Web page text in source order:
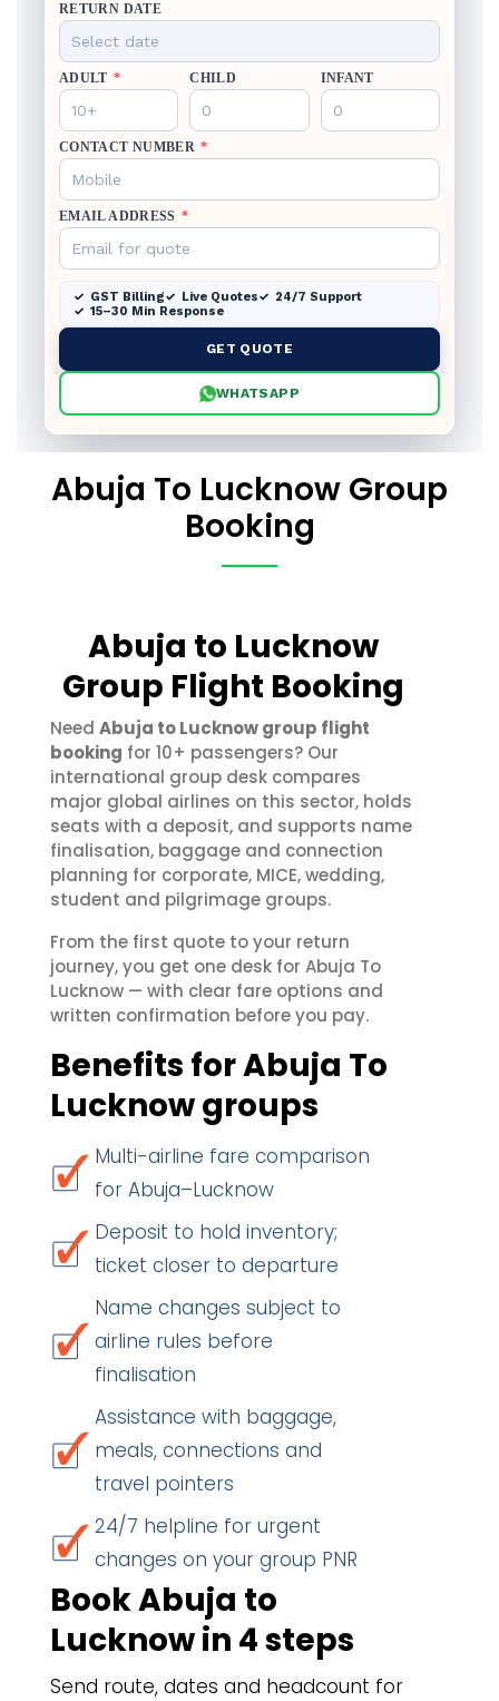
RETURN DATE
ADULT * CHILD INFANT
CONTACT NUMBER *
EMAIL ADDRESS *
GST Billing Live Quotes
24/7 Support
15–30 Min Response
GET QUOTE
WHATSAPP
Abuja To Lucknow Group
Booking
Abuja to Lucknow
Group Flight Booking
Need Abuja to Lucknow group flight
booking for 10+ passengers? Our
international group desk compares
major global airlines on this sector, holds
seats with a deposit, and supports name
finalisation, baggage and connection
planning for corporate, MICE, wedding,
student and pilgrimage groups.
From the first quote to your return
journey, you get one desk for Abuja To
Lucknow — with clear fare options and
written confirmation before you pay.
Benefits for Abuja To
Lucknow groups
Multi-airline fare comparison
for Abuja–Lucknow
Deposit to hold inventory;
ticket closer to departure
Name changes subject to
airline rules before
finalisation
Assistance with baggage,
meals, connections and
travel pointers
24/7 helpline for urgent
changes on your group PNR
Book Abuja to
Lucknow in 4 steps
Send route, dates and headcount for